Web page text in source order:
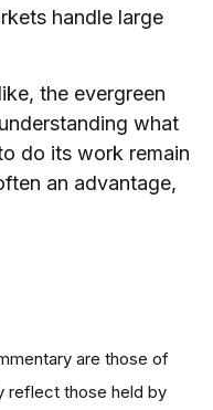
handle large
the evergreen
what
do its work remain
an advantage,
are those of
reflect those held by